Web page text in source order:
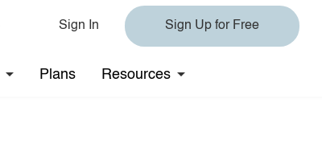
Sign In Sign Up for Free
Plans Resources